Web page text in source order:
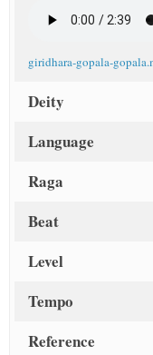
giridhara-gopala-
Deity
Language
Raga
Beat
Level
Tempo
Reference